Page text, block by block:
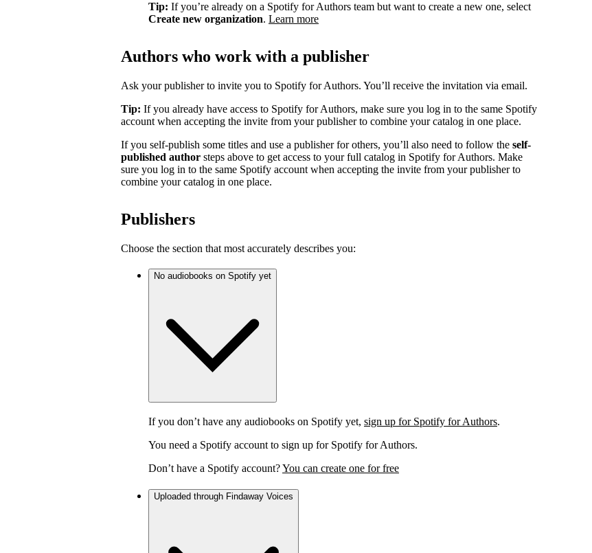
Tip: If you’re already on a Spotify for Authors team but want to create a new one, select
Create new organization. Learn more
Authors who work with a publisher
Ask your publisher to invite you to Spotify for Authors. You’ll receive the invitation via email.
Tip: If you already have access to Spotify for Authors, make sure you log in to the same Spotify
account when accepting the invite from your publisher to combine your catalog in one place.
If you self-publish some titles and use a publisher for others, you’ll also need to follow the self-
published author steps above to get access to your full catalog in Spotify for Authors. Make
sure you log in to the same Spotify account when accepting the invite from your publisher to
combine your catalog in one place.
Publishers
Choose the section that most accurately describes you:
No audiobooks on Spotify yet
If you don’t have any audiobooks on Spotify yet, sign up for Spotify for Authors.
You need a Spotify account to sign up for Spotify for Authors.
Don’t have a Spotify account?You can create one for free
Uploaded through Findaway Voices